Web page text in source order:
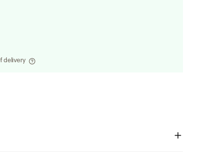
delivery